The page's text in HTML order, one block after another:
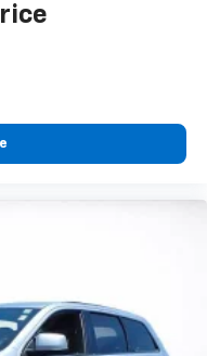
into your
everyone’s comfort
floor covering from
removed for
material
outlook. Sometimes